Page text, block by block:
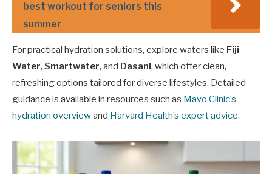
best workout for seniors this
summer
For practical hydration solutions, explore waters like Fiji
Water, Smartwater, and Dasani, which offer clean,
refreshing options tailored for diverse lifestyles. Detailed
guidance is available in resources such as Mayo Clinic’s
hydration overviewand Harvard Health’s expert advice.